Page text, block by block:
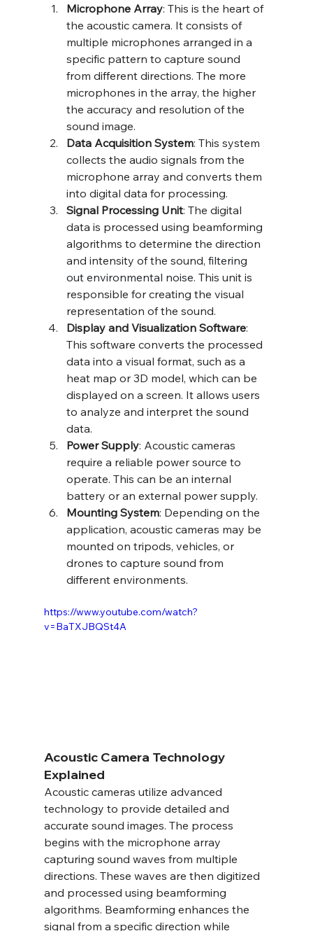
Microphone Array: This is the heart of
the acoustic camera. It consists of
multiple microphones arranged in a
specific pattern to capture sound
from different directions. The more
microphones in the array, the higher
the accuracy and resolution of the
sound image.
Data Acquisition System: This system
collects the audio signals from the
microphone array and converts them
into digital data for processing.
Signal Processing Unit: The digital
data is processed using beamforming
algorithms to determine the direction
and intensity of the sound, filtering
out environmental noise. This unit is
responsible for creating the visual
representation of the sound.
Display and Visualization Software:
This software converts the processed
data into a visual format, such as a
heat map or 3D model, which can be
displayed on a screen. It allows users
to analyze and interpret the sound
data.
Power Supply: Acoustic cameras
require a reliable power source to
operate. This can be an internal
battery or an external power supply.
Mounting System: Depending on the
application, acoustic cameras may be
mounted on tripods, vehicles, or
drones to capture sound from
different environments.
https://www.youtube.com/watch?
v=BaTXJBQSt4A
Acoustic Camera Technology
Explained
Acoustic cameras utilize advanced
technology to provide detailed and
accurate sound images. The process
begins with the microphone array
capturing sound waves from multiple
directions. These waves are then digitized
and processed using beamforming
algorithms. Beamforming enhances the
signal from a specific direction while